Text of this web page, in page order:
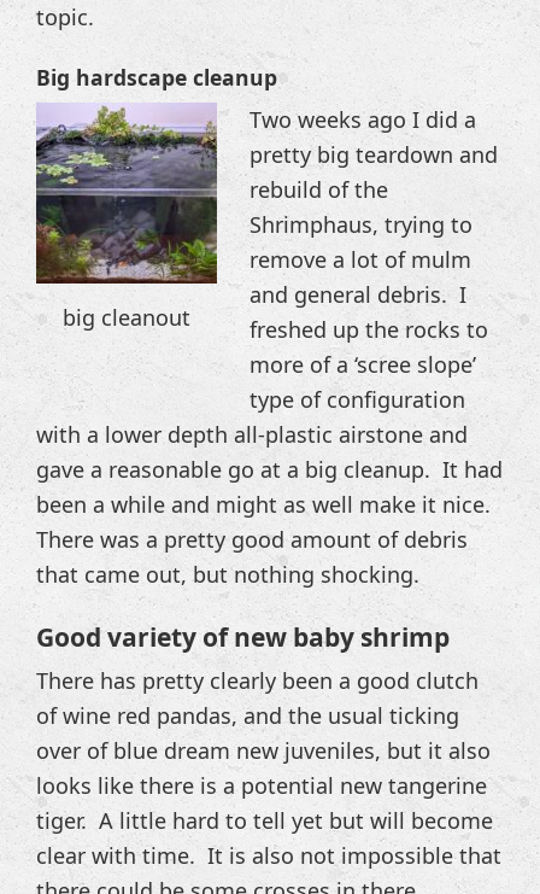
topic.
Big hardscape cleanup
big cleanout
Two weeks ago I did a
pretty big teardown and
rebuild of the
Shrimphaus, trying to
remove a lot of mulm
and general debris. I
freshed up the rocks to
more of a ‘scree slope’
type of configuration
with a lower depth all-plastic airstone and
gave a reasonable go at a big cleanup. It had
been a while and might as well make it nice.
There was a pretty good amount of debris
that came out, but nothing shocking.
Good variety of new baby shrimp
There has pretty clearly been a good clutch
of wine red pandas, and the usual ticking
over of blue dream new juveniles, but it also
looks like there is a potential new tangerine
tiger. A little hard to tell yet but will become
clear with time. It is also not impossible that